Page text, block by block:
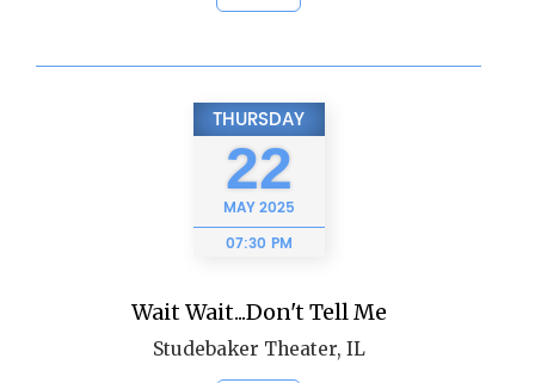
THURSDAY
22
MAY2025
07:30 PM
Wait Wait...Don't Tell Me
Studebaker Theater, IL